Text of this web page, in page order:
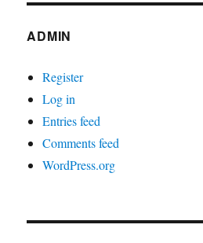
ADMIN
Register
Log in
Entries feed
Comments feed
WordPress.org